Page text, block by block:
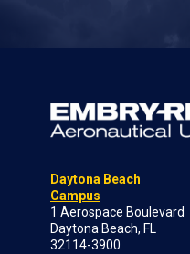
Daytona Beach
Campus
1 Aerospace Boulevard
Daytona Beach, FL
32114-3900